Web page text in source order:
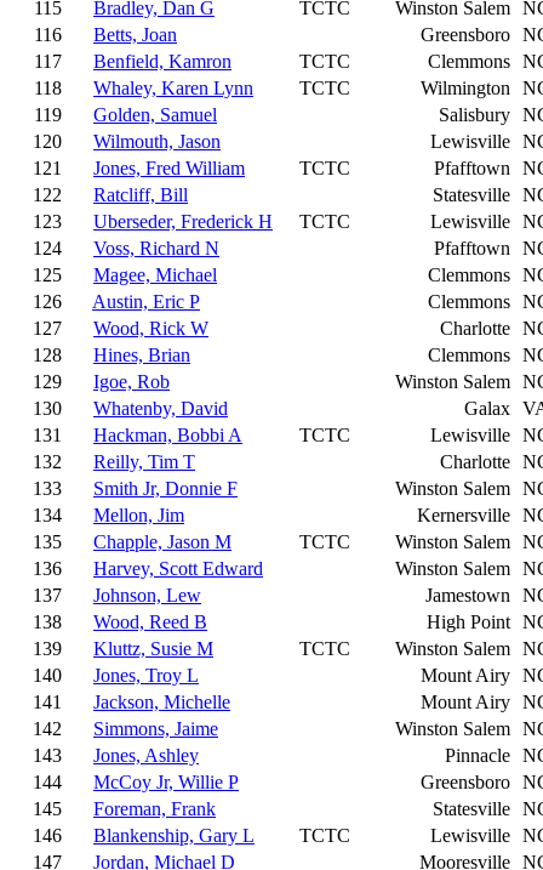
115
Bradley, Dan G TCTC Winston Salem
116
Betts, Joan Greensboro
117
Benfield, Kamron TCTC Clemmons
118
Whaley, Karen Lynn TCTC Wilmington
119
Golden, Samuel Salisbury
120
Wilmouth, Jason Lewisville
121
Jones, Fred William TCTC Pfafftown
122
Ratcliff, Bill Statesville
123
Uberseder, Frederick H TCTC Lewisville
124
Voss, Richard N Pfafftown
125
Magee, Michael Clemmons
126
Austin, Eric P Clemmons
127
Wood, Rick W Charlotte
128
Hines, Brian Clemmons
129
Igoe, Rob Winston Salem
130
Whatenby, David Galax
131
Hackman, Bobbi A TCTC Lewisville
132
Reilly, Tim T Charlotte
133
Smith Jr, Donnie F Winston Salem
134
Mellon, Jim Kernersville
135
Chapple, Jason M TCTC Winston Salem
136
Harvey, Scott Edward Winston Salem
137
Johnson, Lew Jamestown
138
Wood, Reed B High Point
139
Kluttz, Susie M TCTC Winston Salem
140
Jones, Troy L Mount Airy
141
Jackson, Michelle Mount Airy
142
Simmons, Jaime Winston Salem
143
Jones, Ashley Pinnacle
144
McCoy Jr, Willie P Greensboro
145
Foreman, Frank Statesville
146
Blankenship, Gary L TCTC Lewisville
147
Jordan, Michael D Mooresville